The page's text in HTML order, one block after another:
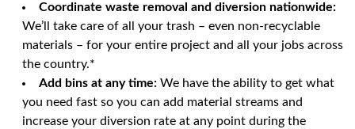
Coordinate waste removal and diversion nationwide:
We’ll take care of all your trash – even non-recyclable
materials – for your entire project and all your jobs across
the country.*
Add bins at any time: We have the ability to get what
you need fast so you can add material streams and
increase your diversion rate at any point during the